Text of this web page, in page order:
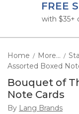
FREE
with $35+
Home / More... /
Assorted Boxed
Bouquet of
Note Cards
By Lang Brands